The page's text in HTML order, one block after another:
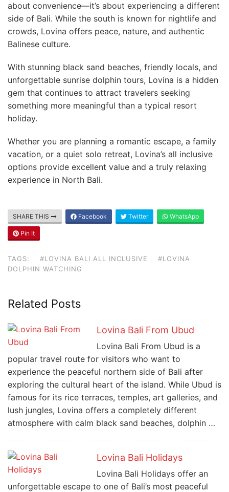
about convenience—it’s about experiencing a different
side of Bali. While the south is known for nightlife and
crowds, Lovina offers peace, nature, and authentic
Balinese culture.
With stunning black sand beaches, friendly locals, and
unforgettable sunrise dolphin tours, Lovina is a hidden
gem that continues to attract travelers seeking
something more meaningful than a typical resort
holiday.
Whether you are planning a romantic escape, a family
vacation, or a quiet solo retreat, Lovina’s all inclusive
options provide excellent value and a truly relaxing
experience in North Bali.
SHARE THIS Facebook Twitter WhatsApp
Pin It
TAGS: #LOVINA BALI ALL INCLUSIVE
#LOVINA
DOLPHIN WATCHING
Related Posts
Lovina Bali From Ubud
Lovina Bali From Ubud is a
popular travel route for visitors who want to
experience the peaceful northern side of Bali after
exploring the cultural heart of the island. While Ubud is
famous for its rice terraces, temples, art galleries, and
lush jungles, Lovina offers a completely different
atmosphere with calm black sand beaches, dolphin …
Lovina Bali Holidays
Lovina Bali Holidays offer an
unforgettable escape to one of Bali’s most peaceful